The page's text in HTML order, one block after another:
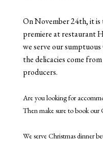
On November 24th, it
premiere at restaurant
we serve our
the delicacies come
producers.
Are you looking for
Then make sure to book our
We serve Christmas dinner